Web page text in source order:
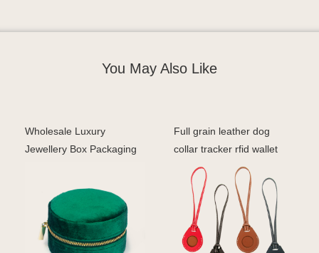
You May Also Like
Wholesale Luxury
Jewellery Box Packaging
Full grain leather dog
collar tracker rfid wallet
with metallic p